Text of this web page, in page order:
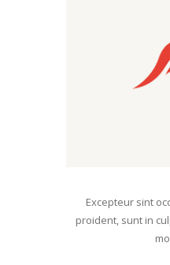
Excepteur sint
proident, sunt in